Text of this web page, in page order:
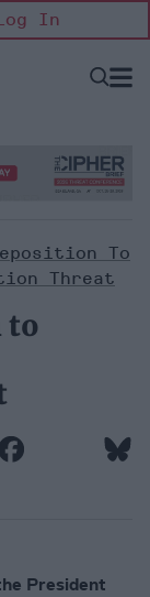
In
Open
To
Threat
to
President